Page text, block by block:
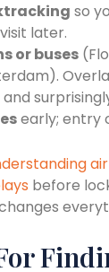
so
later.
or buses
early; entry
before